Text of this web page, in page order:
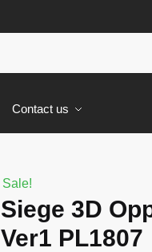
Contact us
Sale!
Siege 3D
Ver1 PL1807